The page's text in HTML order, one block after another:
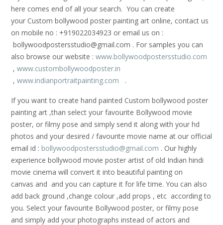
here comes end of all your search. You can create
your Custom bollywood poster painting art online, contact us
on mobile no : +919022034923 or email us on :
bollywoodpostersstudio@gmail.com . For samples you can
also browse our website : www.bollywoodpostersstudio.com
, www.custombollywoodposter.in
, www.indianportraitpainting.com .
If you want to create hand painted Custom bollywood poster
painting art ,than select your favourite Bollywood movie
poster, or filmy pose and simply send it along with your hd
photos and your desired / favourite movie name at our official
email id : bollywoodpostersstudio@gmail.com . Our highly
experience bollywood movie poster artist of old Indian hindi
movie cinema will convert it into beautiful painting on
canvas and and you can capture it for life time. You can also
add back ground ,change colour ,add props , etc according to
you. Select your favourite Bollywood poster, or filmy pose
and simply add your photographs instead of actors and